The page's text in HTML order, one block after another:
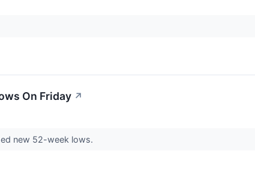
On Friday ↗
new 52-week lows.